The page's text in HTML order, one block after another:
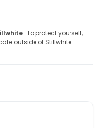
· To protect yourself,
outside of Stillwhite.